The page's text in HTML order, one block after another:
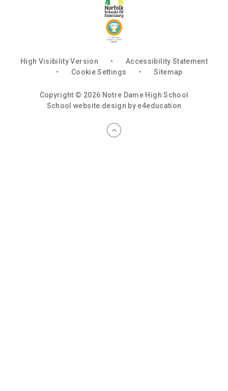
High Visibility Version •
Accessibility Statement
•
Cookie Settings • Sitemap
Copyright © 2026 Notre Dame High School
School website design by e4education